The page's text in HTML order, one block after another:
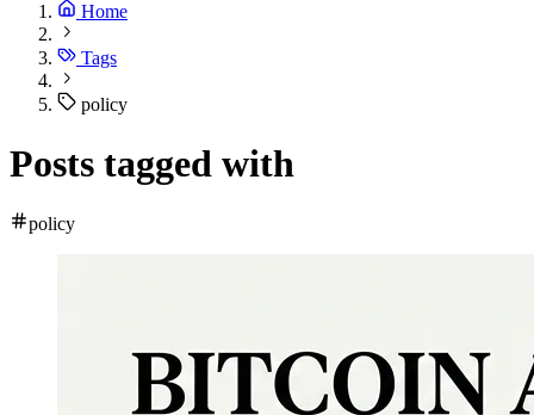
Home
Tags
policy
Posts tagged with
policy